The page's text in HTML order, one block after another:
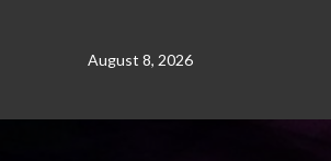
August 8, 2026